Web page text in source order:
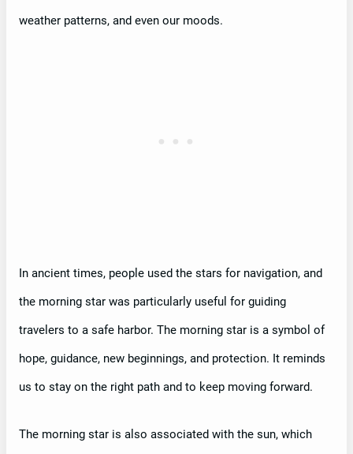
weather patterns, and even our moods.
In ancient times, people used the stars for navigation, and
the morning star was particularly useful for guiding
travelers to a safe harbor. The morning star is a symbol of
hope, guidance, new beginnings, and protection. It reminds
us to stay on the right path and to keep moving forward.
The morning star is also associated with the sun, which